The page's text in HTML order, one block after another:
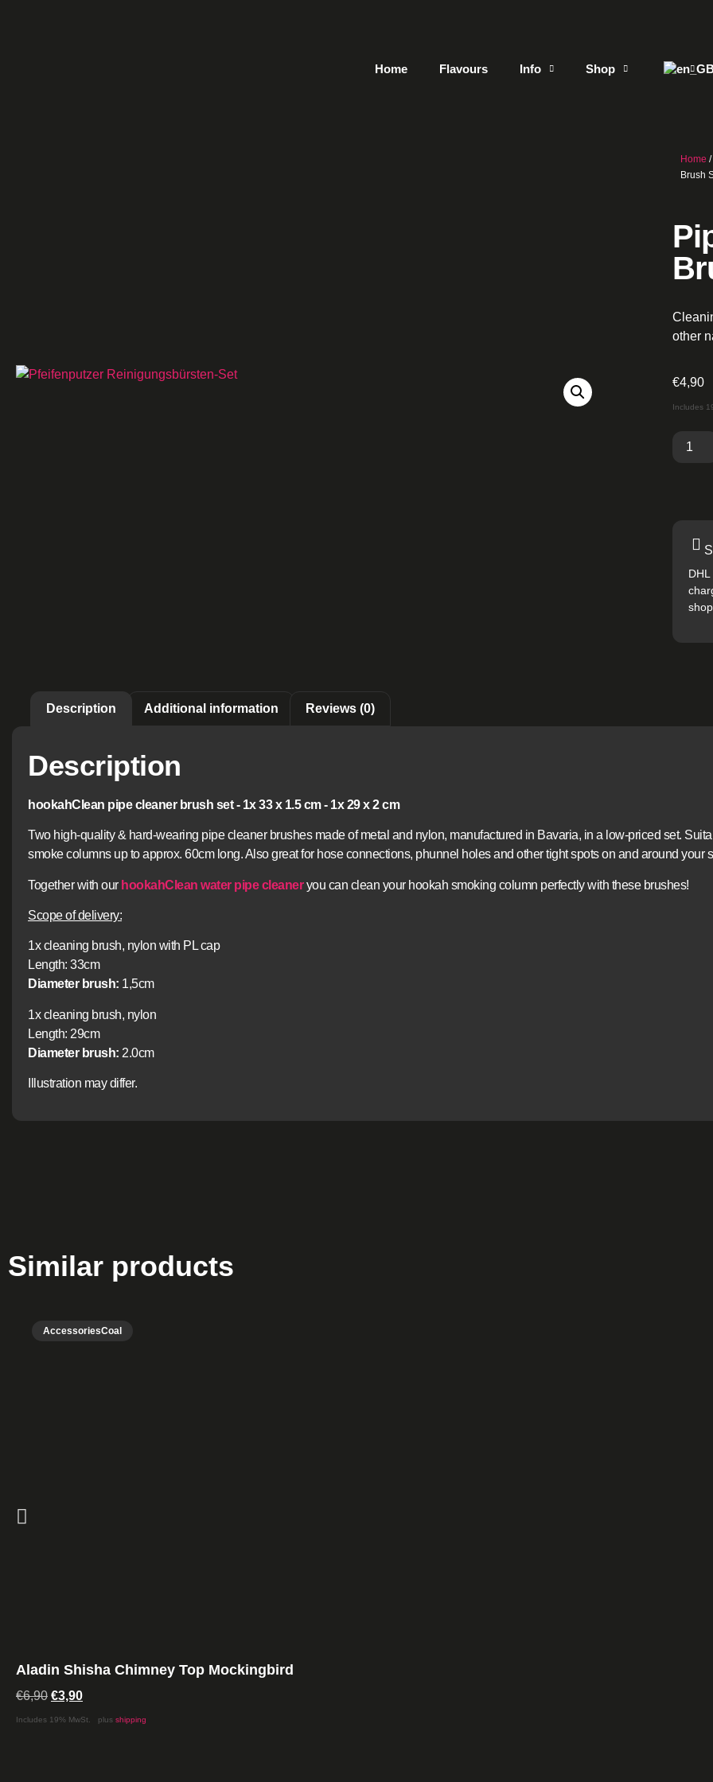
Home Flavours Info Shop
Home /
Brush
other
€4,90
Includes
Description Additional information Reviews (0)
Description
hookahClean pipe cleaner brush set - 1x 33 x 1.5 cm - 1x 29 x 2 cm
Two high-quality & hard-wearing pipe cleaner brushes made of metal and nylon, manufactured in Bavaria, in a low-priced set.
smoke columns up to approx. 60cm long. Also great for hose connections, phunnel holes and other tight spots on and around your
Together with our hookahClean water pipe cleaneryou can clean your hookah smoking column perfectly with these brushes!
Scope of delivery:
1x cleaning brush, nylon with PL cap
Length: 33cm
Diameter brush: 1,5cm
1x cleaning brush, nylon
Length: 29cm
Diameter brush: 2.0cm
Illustration may differ.
Similar products
AccessoriesCoal
Aladin Shisha Chimney Top Mockingbird
€6,90 €3,90
Includes 19% MwSt. plus shipping